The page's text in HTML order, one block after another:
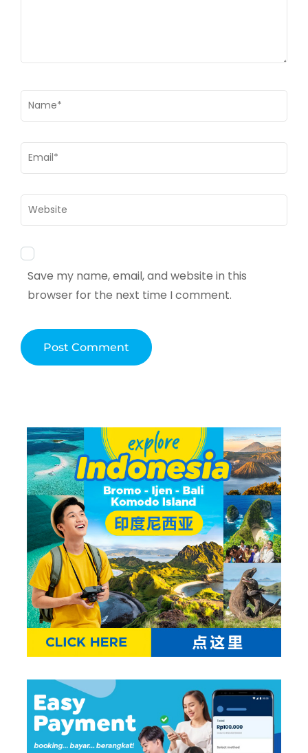
Name*
Email*
Website
Save my name, email, and website in this
browser for the next time I comment.